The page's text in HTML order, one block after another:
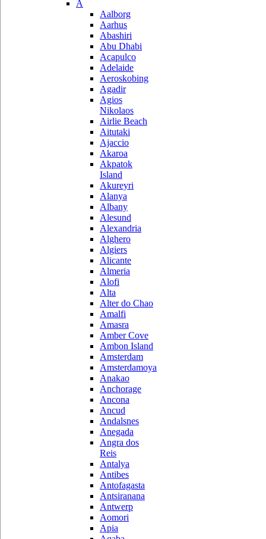
A
Aalborg
Aarhus
Abashiri
Abu Dhabi
Acapulco
Adelaide
Aeroskobing
Agadir
Agios
Nikolaos
Airlie Beach
Aitutaki
Ajaccio
Akaroa
Akpatok
Island
Akureyri
Alanya
Albany
Alesund
Alexandria
Alghero
Algiers
Alicante
Almeria
Alofi
Alta
Alter do Chao
Amalfi
Amasra
Amber Cove
Ambon Island
Amsterdam
Amsterdamoya
Anakao
Anchorage
Ancona
Ancud
Andalsnes
Anegada
Angra dos
Reis
Antalya
Antibes
Antofagasta
Antsiranana
Antwerp
Aomori
Apia